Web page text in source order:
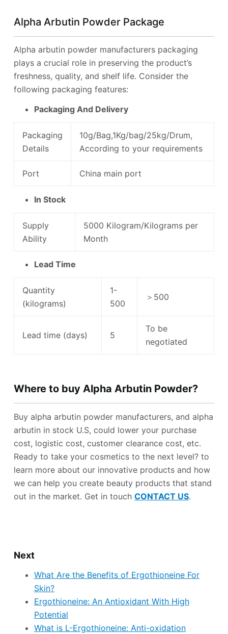
Alpha Arbutin Powder Package
Alpha arbutin powder manufacturers packaging
plays a crucial role in preserving the product’s
freshness, quality, and shelf life. Consider the
following packaging features:
Packaging And Delivery
Packaging
Details
10g/Bag,1Kg/bag/25kg/Drum,
According to your requirements
Port China main port
In Stock
Supply
Ability
5000 Kilogram/Kilograms per
Month
Lead Time
Quantity
(kilograms)
1-
500
＞500
Lead time (days) 5
To be
negotiated
Where to buyAlpha Arbutin Powder?
Buy alpha arbutin powder manufacturers, and alpha
arbutin in stock U.S, could lower your purchase
cost, logistic cost, customer clearance cost, etc.
Ready to take your cosmetics to the next level? to
learn more about our innovative products and how
we can help you create beauty products that stand
out in the market. Get in touch CONTACT US.
Next
What Are the Benefits of Ergothioneine For
Skin?
Ergothioneine: An Antioxidant With High
Potential
What is L-Ergothioneine: Anti-oxidation